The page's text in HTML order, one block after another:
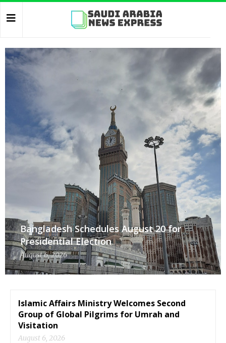
Bangladesh Schedules August 20 for
Presidential Election
August 6, 2026
Islamic Affairs Ministry Welcomes Second
Group of Global Pilgrims for Umrah and
Visitation
August 6, 2026